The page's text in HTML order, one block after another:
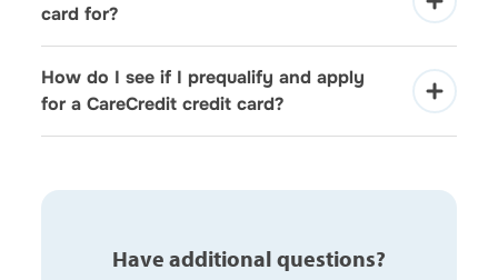
card for?
How do I see if I prequalify and apply
for a CareCredit credit card?
Have additional questions?